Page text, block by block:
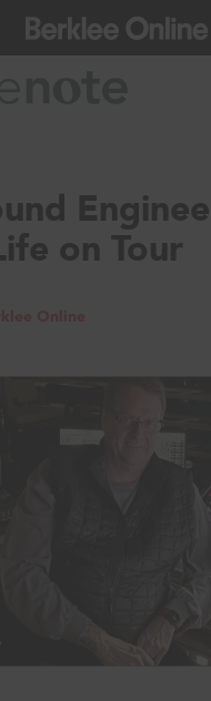
on Tour